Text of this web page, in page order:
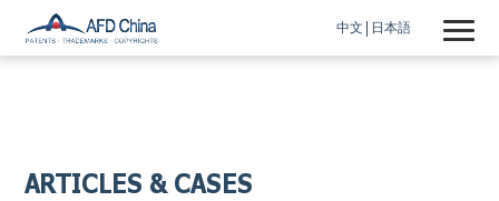
中文 日本語
ARTICLES & CASES